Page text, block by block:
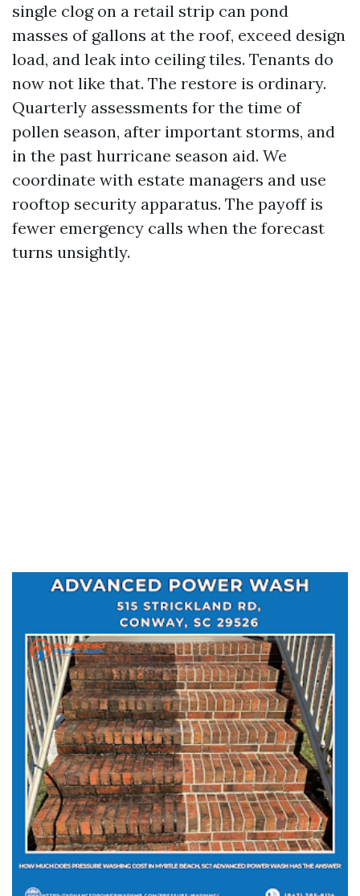
single clog on a retail strip can pond
masses of gallons at the roof, exceed design
load, and leak into ceiling tiles. Tenants do
now not like that. The restore is ordinary.
Quarterly assessments for the time of
pollen season, after important storms, and
in the past hurricane season aid. We
coordinate with estate managers and use
rooftop security apparatus. The payoff is
fewer emergency calls when the forecast
turns unsightly.